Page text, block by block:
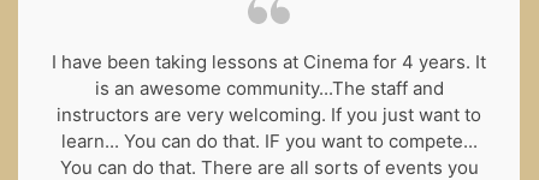
I have been taking lessons at Cinema for 4 years. It
is an awesome community...The staff and
instructors are very welcoming. If you just want to
learn... You can do that. IF you want to compete...
You can do that. There are all sorts of events you